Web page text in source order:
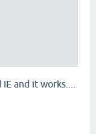
and it works....